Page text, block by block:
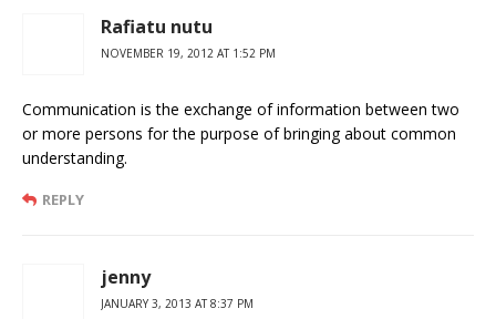
Rafiatu nutu
NOVEMBER 19, 2012 AT 1:52 PM
Communication is the exchange of information between two
or more persons for the purpose of bringing about common
understanding.
REPLY
jenny
JANUARY 3, 2013 AT 8:37 PM